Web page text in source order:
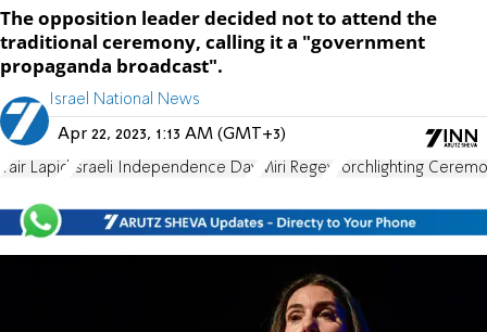
The opposition leader decided not to attend the
traditional ceremony, calling it a "government
propaganda broadcast".
Israel National News
Apr 22, 2023, 1:13 AM (GMT+3)
Yair Lapid Israeli Independence Day Miri Regev Torchlighting